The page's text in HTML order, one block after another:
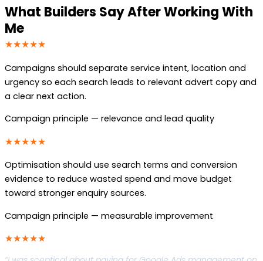
What Builders Say After Working With
Me
★★★★★
Campaigns should separate service intent, location and
urgency so each search leads to relevant advert copy and
a clear next action.
Campaign principle — relevance and lead quality
★★★★★
Optimisation should use search terms and conversion
evidence to reduce wasted spend and move budget
toward stronger enquiry sources.
Campaign principle — measurable improvement
★★★★★